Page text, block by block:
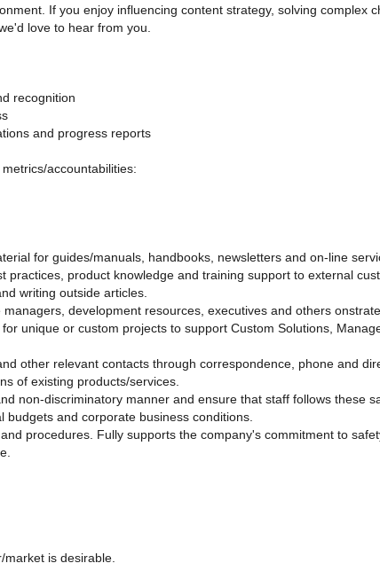
If you enjoy influencing content strategy, solving complex
love to hear from you.
recognition
and progress reports
accountabilities:
for guides/manuals, handbooks, newsletters and on-line
practices, product knowledge and training support to external
writing outside articles.
development resources, executives and others
unique or custom projects to support Custom Solutions,
other relevant contacts through correspondence, phone and
of existing products/services.
non-discriminatory manner and ensure that staff follows these
and corporate business conditions.
procedures. Fully supports the company's commitment to
is desirable.